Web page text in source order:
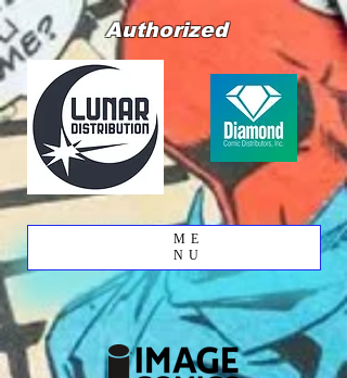
Authorized
ME
NU